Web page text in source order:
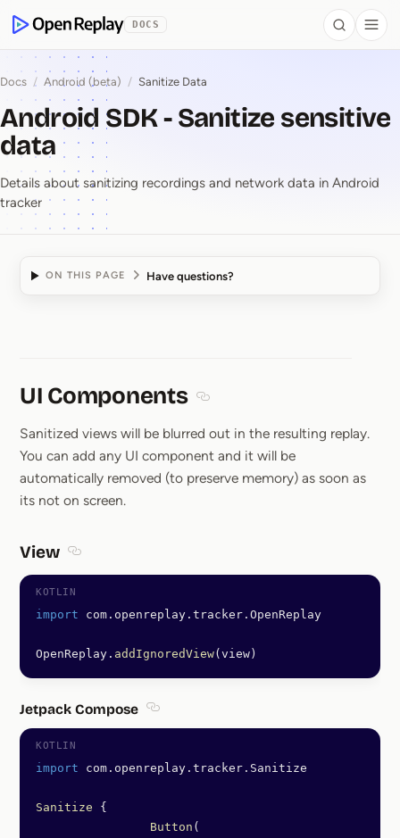
OpenReplay
DOCS Search
Docs / Android (beta) / Sanitize Data
Android SDK - Sanitize sensitive
data
Details about sanitizing recordings and network data in Android
tracker
ON THIS PAGE Have questions?
UI Components
Sanitized views will be blurred out in the resulting replay.
You can add any UI component and it will be
automatically removed (to preserve memory) as soon as
its not on screen.
View
import com.openreplay.tracker.OpenReplay
OpenReplay. addIgnoredView(view)
Jetpack Compose
import com.openreplay.tracker.Sanitize
Sanitize {
		Button
(